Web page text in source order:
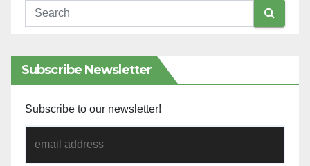
Subscribe Newsletter
Subscribe to our newsletter!